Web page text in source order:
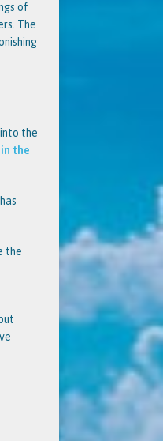
of
The
the
the
the